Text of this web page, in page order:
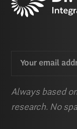
Always based
research. No